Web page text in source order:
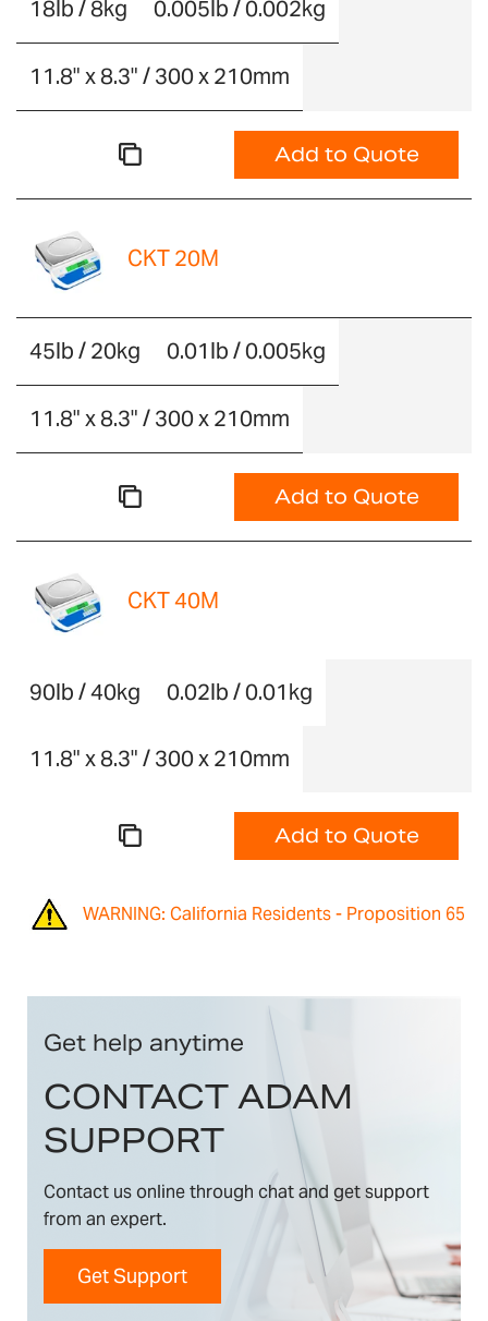
18lb / 8kg 0.005lb / 0.002kg
11.8" x 8.3" / 300 x 210mm
Add to Quote
CKT 20M
45lb / 20kg 0.01lb / 0.005kg
11.8" x 8.3" / 300 x 210mm
Add to Quote
CKT 40M
90lb / 40kg 0.02lb / 0.01kg
11.8" x 8.3" / 300 x 210mm
Add to Quote
WARNING: California Residents - Proposition 65
Get help anytime
CONTACT ADAM
SUPPORT
Contact us online through chat and get support
from an expert.
Get Support